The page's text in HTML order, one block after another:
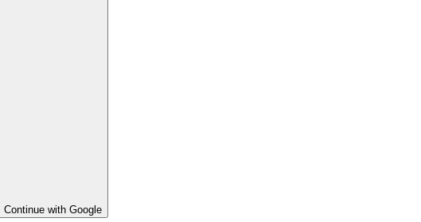
Continue with Google